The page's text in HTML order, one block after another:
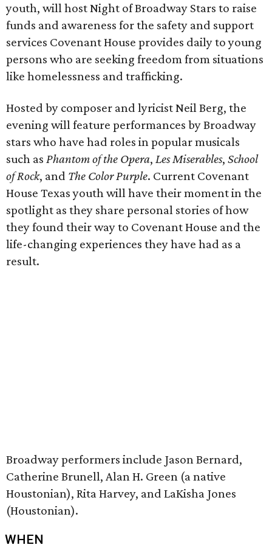
youth, will host Night of Broadway Stars to raise
funds and awareness for the safety and support
services Covenant House provides daily to young
persons who are seeking freedom from situations
like homelessness and trafficking.
Hosted by composer and lyricist Neil Berg, the
evening will feature performances by Broadway
stars who have had roles in popular musicals
such as Phantom of the Opera, Les Miserables, School
of Rock, and The Color Purple. Current Covenant
House Texas youth will have their moment in the
spotlight as they share personal stories of how
they found their way to Covenant House and the
life-changing experiences they have had as a
result.
Broadway performers include Jason Bernard,
Catherine Brunell, Alan H. Green (a native
Houstonian), Rita Harvey, and LaKisha Jones
(Houstonian).
WHEN